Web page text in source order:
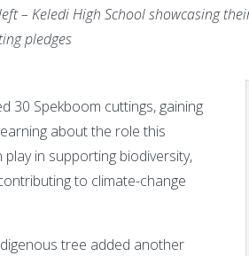
– Keledi High School showcasing
pledges
30 Spekboom cuttings, gaining
about the role this
in supporting biodiversity,
to climate-change
tree added another